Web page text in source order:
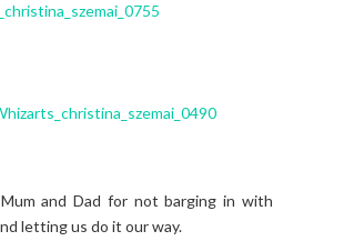
and Dad for not barging in with
letting us do it our way.